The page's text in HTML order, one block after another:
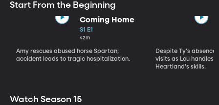
Start From the Beginning
Coming Home
S1 E1
42m
Amy rescues abused horse Spartan;
accident leads to tragic hospitalization.
Despite Ty's
visits as Lou handles
Heartland's skills.
Watch Season 15